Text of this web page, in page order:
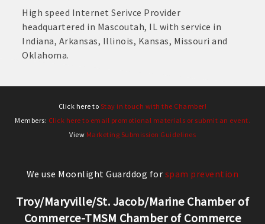
High speed Internet Serivce Provider
headquartered in Mascoutah, IL with service in
Indiana, Arkansas, Illinois, Kansas, Missouri and
Oklahoma.
Click here to Stay in touch with the Chamber!
Members: Click here to email promotional materials or submit an event.
View Marketing Submission Guidelines
We use Moonlight Guarddog for spam prevention
Troy/Maryville/St. Jacob/Marine Chamber of
Commerce-TMSM Chamber of Commerce